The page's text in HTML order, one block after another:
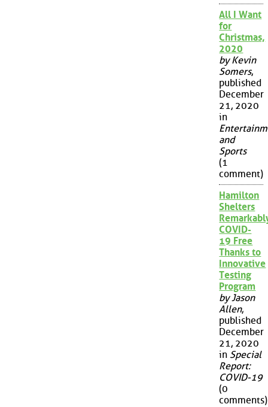
All I Want
for
Christmas,
2020
by Kevin
Somers,
published
December
21, 2020
in
and
Sports
(1
comment)
Hamilton
Shelters
COVID-
19 Free
Thanks to
Innovative
Testing
Program
by Jason
Allen,
published
December
21, 2020
in Special
Report:
COVID-19
(0
comments)